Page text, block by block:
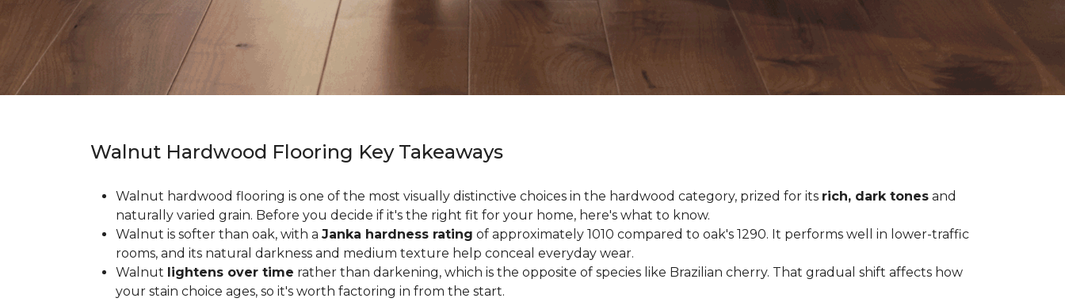
Walnut Hardwood Flooring Key Takeaways
Walnut hardwood flooring is one of the most visually distinctive choices in the hardwood category, prized for its rich, dark tones and
naturally varied grain. Before you decide if it's the right fit for your home, here's what to know.
Walnut is softer than oak, with a Janka hardness rating of approximately 1010 compared to oak's 1290. It performs well in lower-traffic
rooms, and its natural darkness and medium texture help conceal everyday wear.
Walnut lightens over time rather than darkening, which is the opposite of species like Brazilian cherry. That gradual shift affects how
your stain choice ages, so it's worth factoring in from the start.